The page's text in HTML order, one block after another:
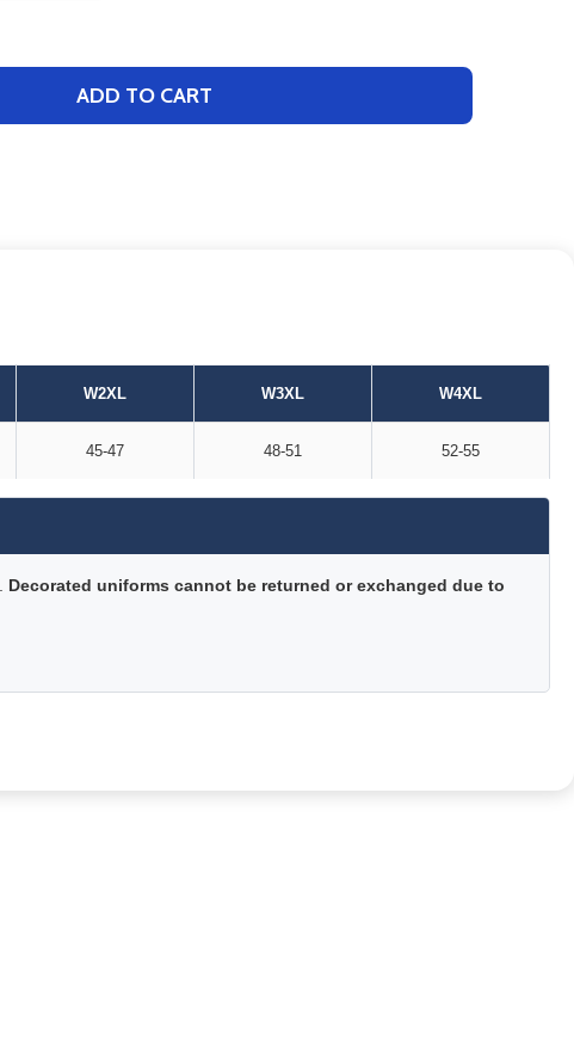
ADD TO CART
W2XL W3XL W4XL
45-47 48-51 52-55
Decorated uniforms cannot be returned or exchanged due to